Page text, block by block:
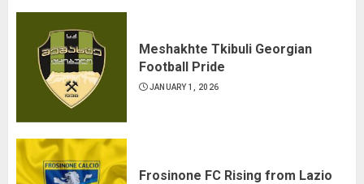
Meshakhte Tkibuli Georgian
Football Pride
JANUARY 1, 2026
Frosinone FC Rising from Lazio